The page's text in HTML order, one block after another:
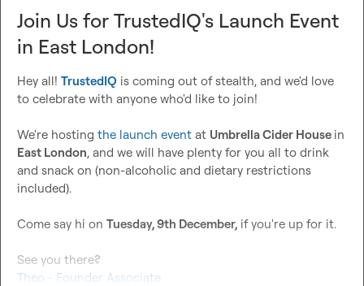
Join Us for TrustedIQ's Launch Event
in East London!
Hey all! TrustedIQ is coming out of stealth, and we'd love
to celebrate with anyone who'd like to join!
We're hosting the launch event at Umbrella Cider House
East London, and we will have plenty for you all to drink
and snack on (non-alcoholic and dietary restrictions
included).
Come say hi on Tuesday, 9th December, if you're up for it.
Theo - Founder Associate